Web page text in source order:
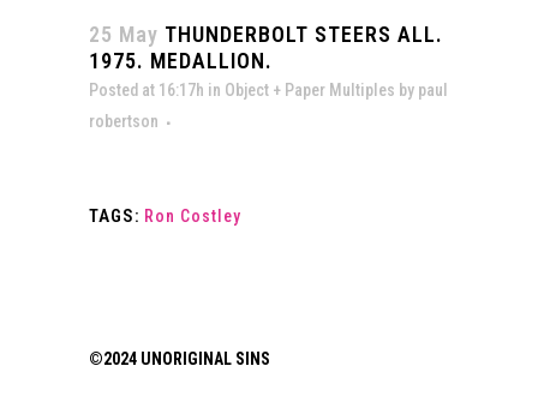
25 May THUNDERBOLT STEERS ALL.
1975. MEDALLION.
Posted at 16:17h in Object + Paper Multiples by paul
robertson
TAGS: Ron Costley
©2024 UNORIGINAL SINS